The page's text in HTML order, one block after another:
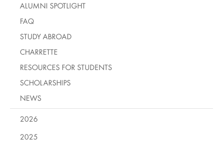
ALUMNI SPOTLIGHT
FAQ
STUDY ABROAD
CHARRETTE
RESOURCES FOR STUDENTS
SCHOLARSHIPS
NEWS
2026
2025